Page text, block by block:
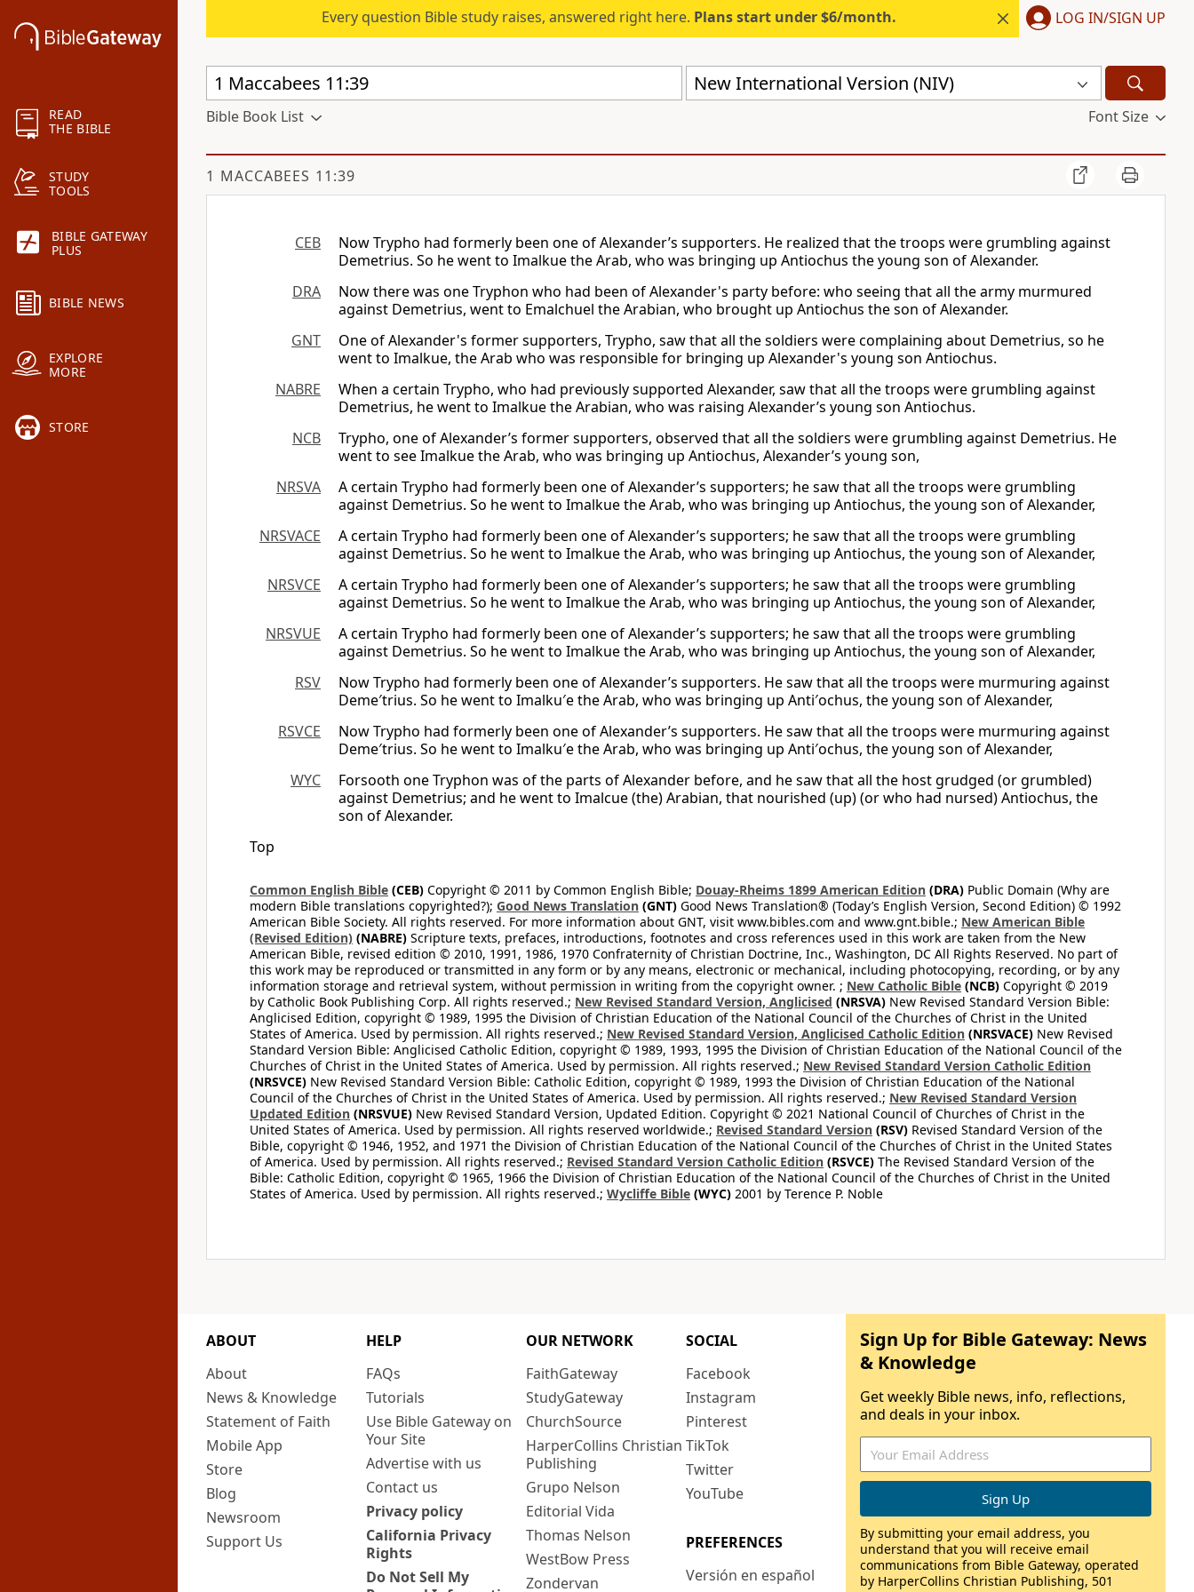
READ
THE BIBLE
STUDY
TOOLS
BIBLE GATEWAY
PLUS
BIBLE NEWS
EXPLORE
MORE
STORE
Every question Bible study raises, answered right here. Plans start under $6/month. LOG IN/SIGN UP
New International Version (NIV)
Bible Book List Font Size
1 MACCABEES 11:39
CEB
Now Trypho had formerly been one of Alexander’s supporters. He realized that the troops were grumbling against
Demetrius. So he went to Imalkue the Arab, who was bringing up Antiochus the young son of Alexander.
DRA
Now there was one Tryphon who had been of Alexander's party before: who seeing that all the army murmured
against Demetrius, went to Emalchuel the Arabian, who brought up Antiochus the son of Alexander.
GNT
One of Alexander's former supporters, Trypho, saw that all the soldiers were complaining about Demetrius, so he
went to Imalkue, the Arab who was responsible for bringing up Alexander's young son Antiochus.
NABRE
When a certain Trypho, who had previously supported Alexander, saw that all the troops were grumbling against
Demetrius, he went to Imalkue the Arabian, who was raising Alexander’s young son Antiochus.
NCB
Trypho, one of Alexander’s former supporters, observed that all the soldiers were grumbling against Demetrius. He
went to see Imalkue the Arab, who was bringing up Antiochus, Alexander’s young son,
NRSVA
A certain Trypho had formerly been one of Alexander’s supporters; he saw that all the troops were grumbling
against Demetrius. So he went to Imalkue the Arab, who was bringing up Antiochus, the young son of Alexander,
NRSVACE
A certain Trypho had formerly been one of Alexander’s supporters; he saw that all the troops were grumbling
against Demetrius. So he went to Imalkue the Arab, who was bringing up Antiochus, the young son of Alexander,
NRSVCE
A certain Trypho had formerly been one of Alexander’s supporters; he saw that all the troops were grumbling
against Demetrius. So he went to Imalkue the Arab, who was bringing up Antiochus, the young son of Alexander,
NRSVUE
A certain Trypho had formerly been one of Alexander’s supporters; he saw that all the troops were grumbling
against Demetrius. So he went to Imalkue the Arab, who was bringing up Antiochus, the young son of Alexander,
RSV
Now Trypho had formerly been one of Alexander’s supporters. He saw that all the troops were murmuring against
Deme′trius. So he went to Imalku′e the Arab, who was bringing up Anti′ochus, the young son of Alexander,
RSVCE
Now Trypho had formerly been one of Alexander’s supporters. He saw that all the troops were murmuring against
Deme′trius. So he went to Imalku′e the Arab, who was bringing up Anti′ochus, the young son of Alexander,
WYC
Forsooth one Tryphon was of the parts of Alexander before, and he saw that all the host grudged (or grumbled)
against Demetrius; and he went to Imalcue (the) Arabian, that nourished (up) (or who had nursed) Antiochus, the
son of Alexander.
Top
Common English Bible (CEB) Copyright © 2011 by Common English Bible; Douay-Rheims 1899 American Edition (DRA) Public Domain (Why are
modern Bible translations copyrighted?); Good News Translation (GNT) Good News Translation® (Today’s English Version, Second Edition) © 1992
American Bible Society. All rights reserved. For more information about GNT, visit www.bibles.com and www.gnt.bible.; New American Bible
(Revised Edition) (NABRE) Scripture texts, prefaces, introductions, footnotes and cross references used in this work are taken from the New
American Bible, revised edition © 2010, 1991, 1986, 1970 Confraternity of Christian Doctrine, Inc., Washington, DC All Rights Reserved. No part of
this work may be reproduced or transmitted in any form or by any means, electronic or mechanical, including photocopying, recording, or by any
information storage and retrieval system, without permission in writing from the copyright owner. ; New Catholic Bible (NCB) Copyright © 2019
by Catholic Book Publishing Corp. All rights reserved.; New Revised Standard Version, Anglicised (NRSVA) New Revised Standard Version Bible:
Anglicised Edition, copyright © 1989, 1995 the Division of Christian Education of the National Council of the Churches of Christ in the United
States of America. Used by permission. All rights reserved.; New Revised Standard Version, Anglicised Catholic Edition (NRSVACE) New Revised
Standard Version Bible: Anglicised Catholic Edition, copyright © 1989, 1993, 1995 the Division of Christian Education of the National Council of the
Churches of Christ in the United States of America. Used by permission. All rights reserved.; New Revised Standard Version Catholic Edition
(NRSVCE) New Revised Standard Version Bible: Catholic Edition, copyright © 1989, 1993 the Division of Christian Education of the National
Council of the Churches of Christ in the United States of America. Used by permission. All rights reserved.; New Revised Standard Version
Updated Edition (NRSVUE) New Revised Standard Version, Updated Edition. Copyright © 2021 National Council of Churches of Christ in the
United States of America. Used by permission. All rights reserved worldwide.; Revised Standard Version (RSV) Revised Standard Version of the
Bible, copyright © 1946, 1952, and 1971 the Division of Christian Education of the National Council of the Churches of Christ in the United States
of America. Used by permission. All rights reserved.; Revised Standard Version Catholic Edition (RSVCE) The Revised Standard Version of the
Bible: Catholic Edition, copyright © 1965, 1966 the Division of Christian Education of the National Council of the Churches of Christ in the United
States of America. Used by permission. All rights reserved.; Wycliffe Bible (WYC) 2001 by Terence P. Noble
ABOUT
About
News & Knowledge
Statement of Faith
Mobile App
Store
Blog
Newsroom
Support Us
HELP
FAQs
Tutorials
Use Bible Gateway on
Your Site
Advertise with us
Contact us
Privacy policy
California Privacy
Rights
Do Not Sell My
OUR NETWORK
FaithGateway
StudyGateway
ChurchSource
HarperCollins Christian
Publishing
Grupo Nelson
Editorial Vida
Thomas Nelson
WestBow Press
Zondervan
SOCIAL
Facebook
Instagram
Pinterest
TikTok
Twitter
YouTube
PREFERENCES
Versión en español
Sign Up for Bible Gateway: News
& Knowledge
Get weekly Bible news, info, reflections,
and deals in your inbox.
By submitting your email address, you
understand that you will receive email
communications from Bible Gateway, operated
by HarperCollins Christian Publishing, 501